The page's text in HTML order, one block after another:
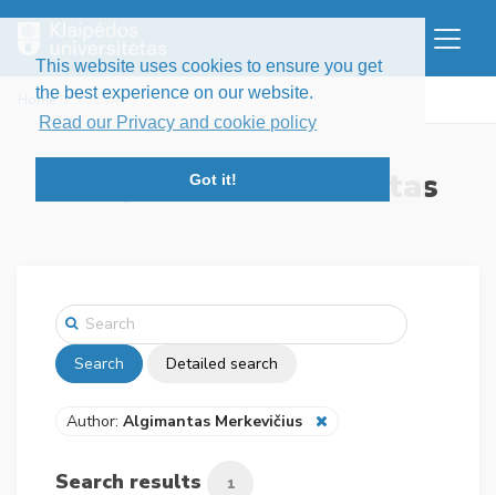
This website uses cookies to ensure you get
the best experience on our website.
Read our Privacy and cookie policy
Got it!
Home Search
Klaipėdos universitetas
Search Detailed search
Author: Algimantas Merkevičius
Search results 1